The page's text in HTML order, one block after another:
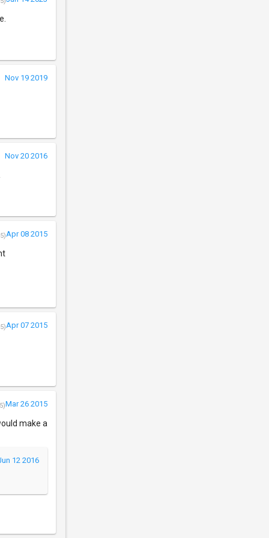
Nov 19 2019
Nov 20 2016
Apr 08 2015
Apr 07 2015
Mar 26 2015
make a
12 2016